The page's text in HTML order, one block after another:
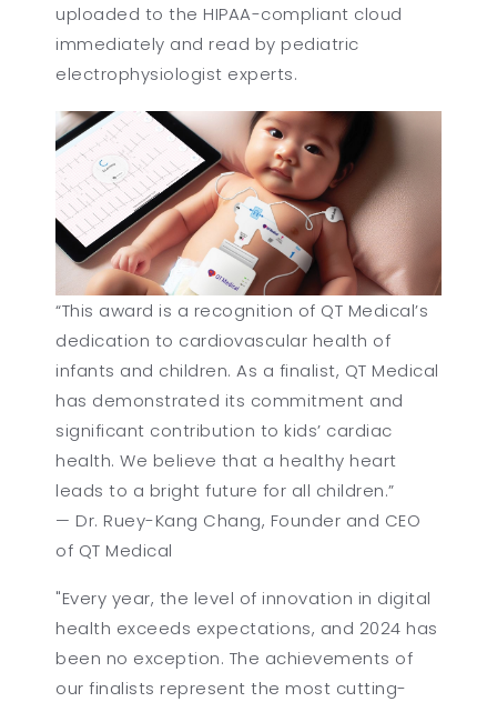
uploaded to the HIPAA-compliant cloud
immediately and read by pediatric
electrophysiologist experts.
“This award is a recognition of QT Medical’s
dedication to cardiovascular health of
infants and children. As a finalist, QT Medical
has demonstrated its commitment and
significant contribution to kids’ cardiac
health. We believe that a healthy heart
leads to a bright future for all children.”
— Dr. Ruey-Kang Chang, Founder and CEO
of QT Medical
"Every year, the level of innovation in digital
health exceeds expectations, and 2024 has
been no exception. The achievements of
our finalists represent the most cutting-